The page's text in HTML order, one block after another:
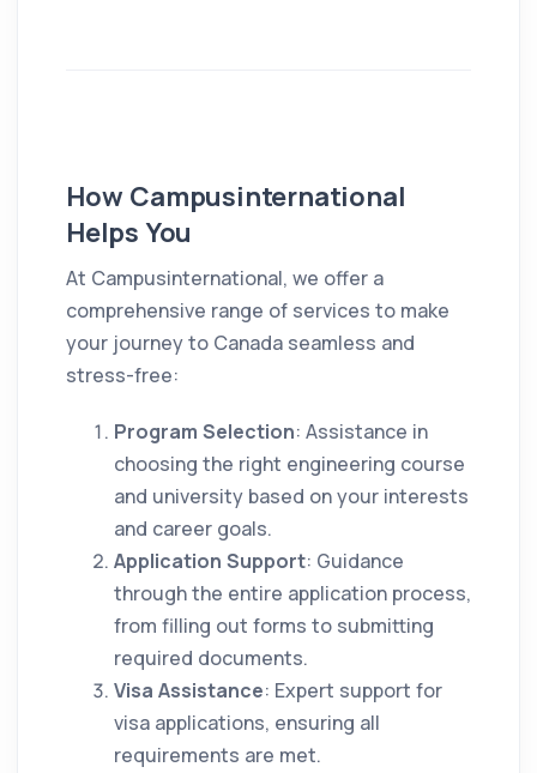
How Campusinternational
Helps You
At Campusinternational, we offer a
comprehensive range of services to make
your journey to Canada seamless and
stress-free:
Program Selection: Assistance in
choosing the right engineering course
and university based on your interests
and career goals.
Application Support: Guidance
through the entire application process,
from filling out forms to submitting
required documents.
Visa Assistance: Expert support for
visa applications, ensuring all
requirements are met.